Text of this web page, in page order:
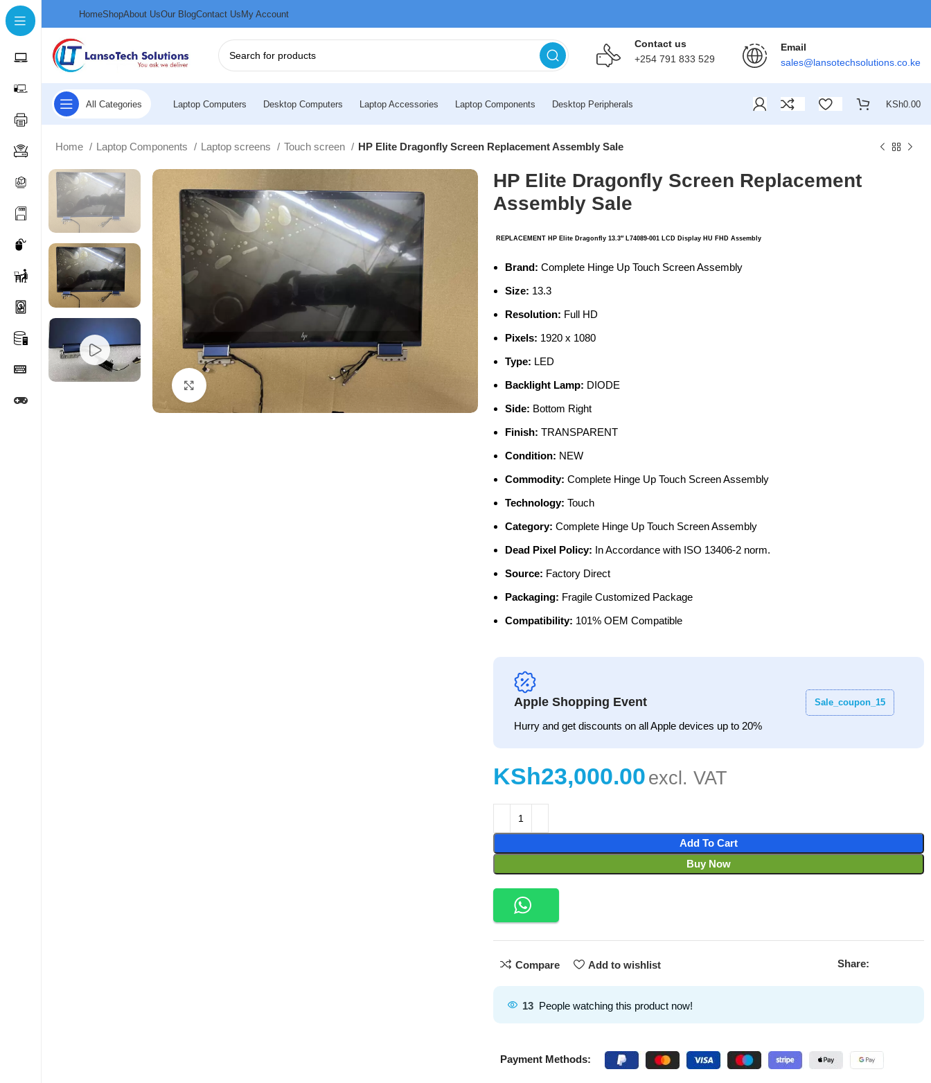
HomeShopAbout UsOur BlogContact UsMy Account
Contact us
+254 791 833 529
Email
sales@lansotechsolutions.co.ke
All Categories Laptop Computers Desktop Computers Laptop Accessories Laptop Components Desktop Peripherals KSh0.00
Home Laptop Components Laptop screens Touch screen HP Elite Dragonfly Screen Replacement Assembly Sale
Click to enlarge
HP Elite Dragonfly Screen Replacement
Assembly Sale
REPLACEMENT HP Elite Dragonfly 13.3″ L74089-001 LCD Display HU FHD Assembly
Brand: Complete Hinge Up Touch Screen Assembly
Size: 13.3
Resolution: Full HD
Pixels: 1920 x 1080
Type: LED
Backlight Lamp: DIODE
Side: Bottom Right
Finish: TRANSPARENT
Condition: NEW
Commodity: Complete Hinge Up Touch Screen Assembly
Technology: Touch
Category: Complete Hinge Up Touch Screen Assembly
Dead Pixel Policy: In Accordance with ISO 13406-2 norm.
Source: Factory Direct
Packaging: Fragile Customized Package
Compatibility: 101% OEM Compatible
Apple Shopping Event
Hurry and get discounts on all Apple devices up to 20%
Sale_coupon_15
KSh
Add To Cart
Buy Now
Compare Add to wishlist Share:
13 People watching this product now!
Payment Methods: